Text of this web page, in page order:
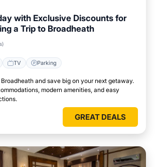
with Exclusive Discounts for
a Trip to Broadheath
TV Parking
and save big on your next getaway.
modern amenities, and easy
GREAT DEALS